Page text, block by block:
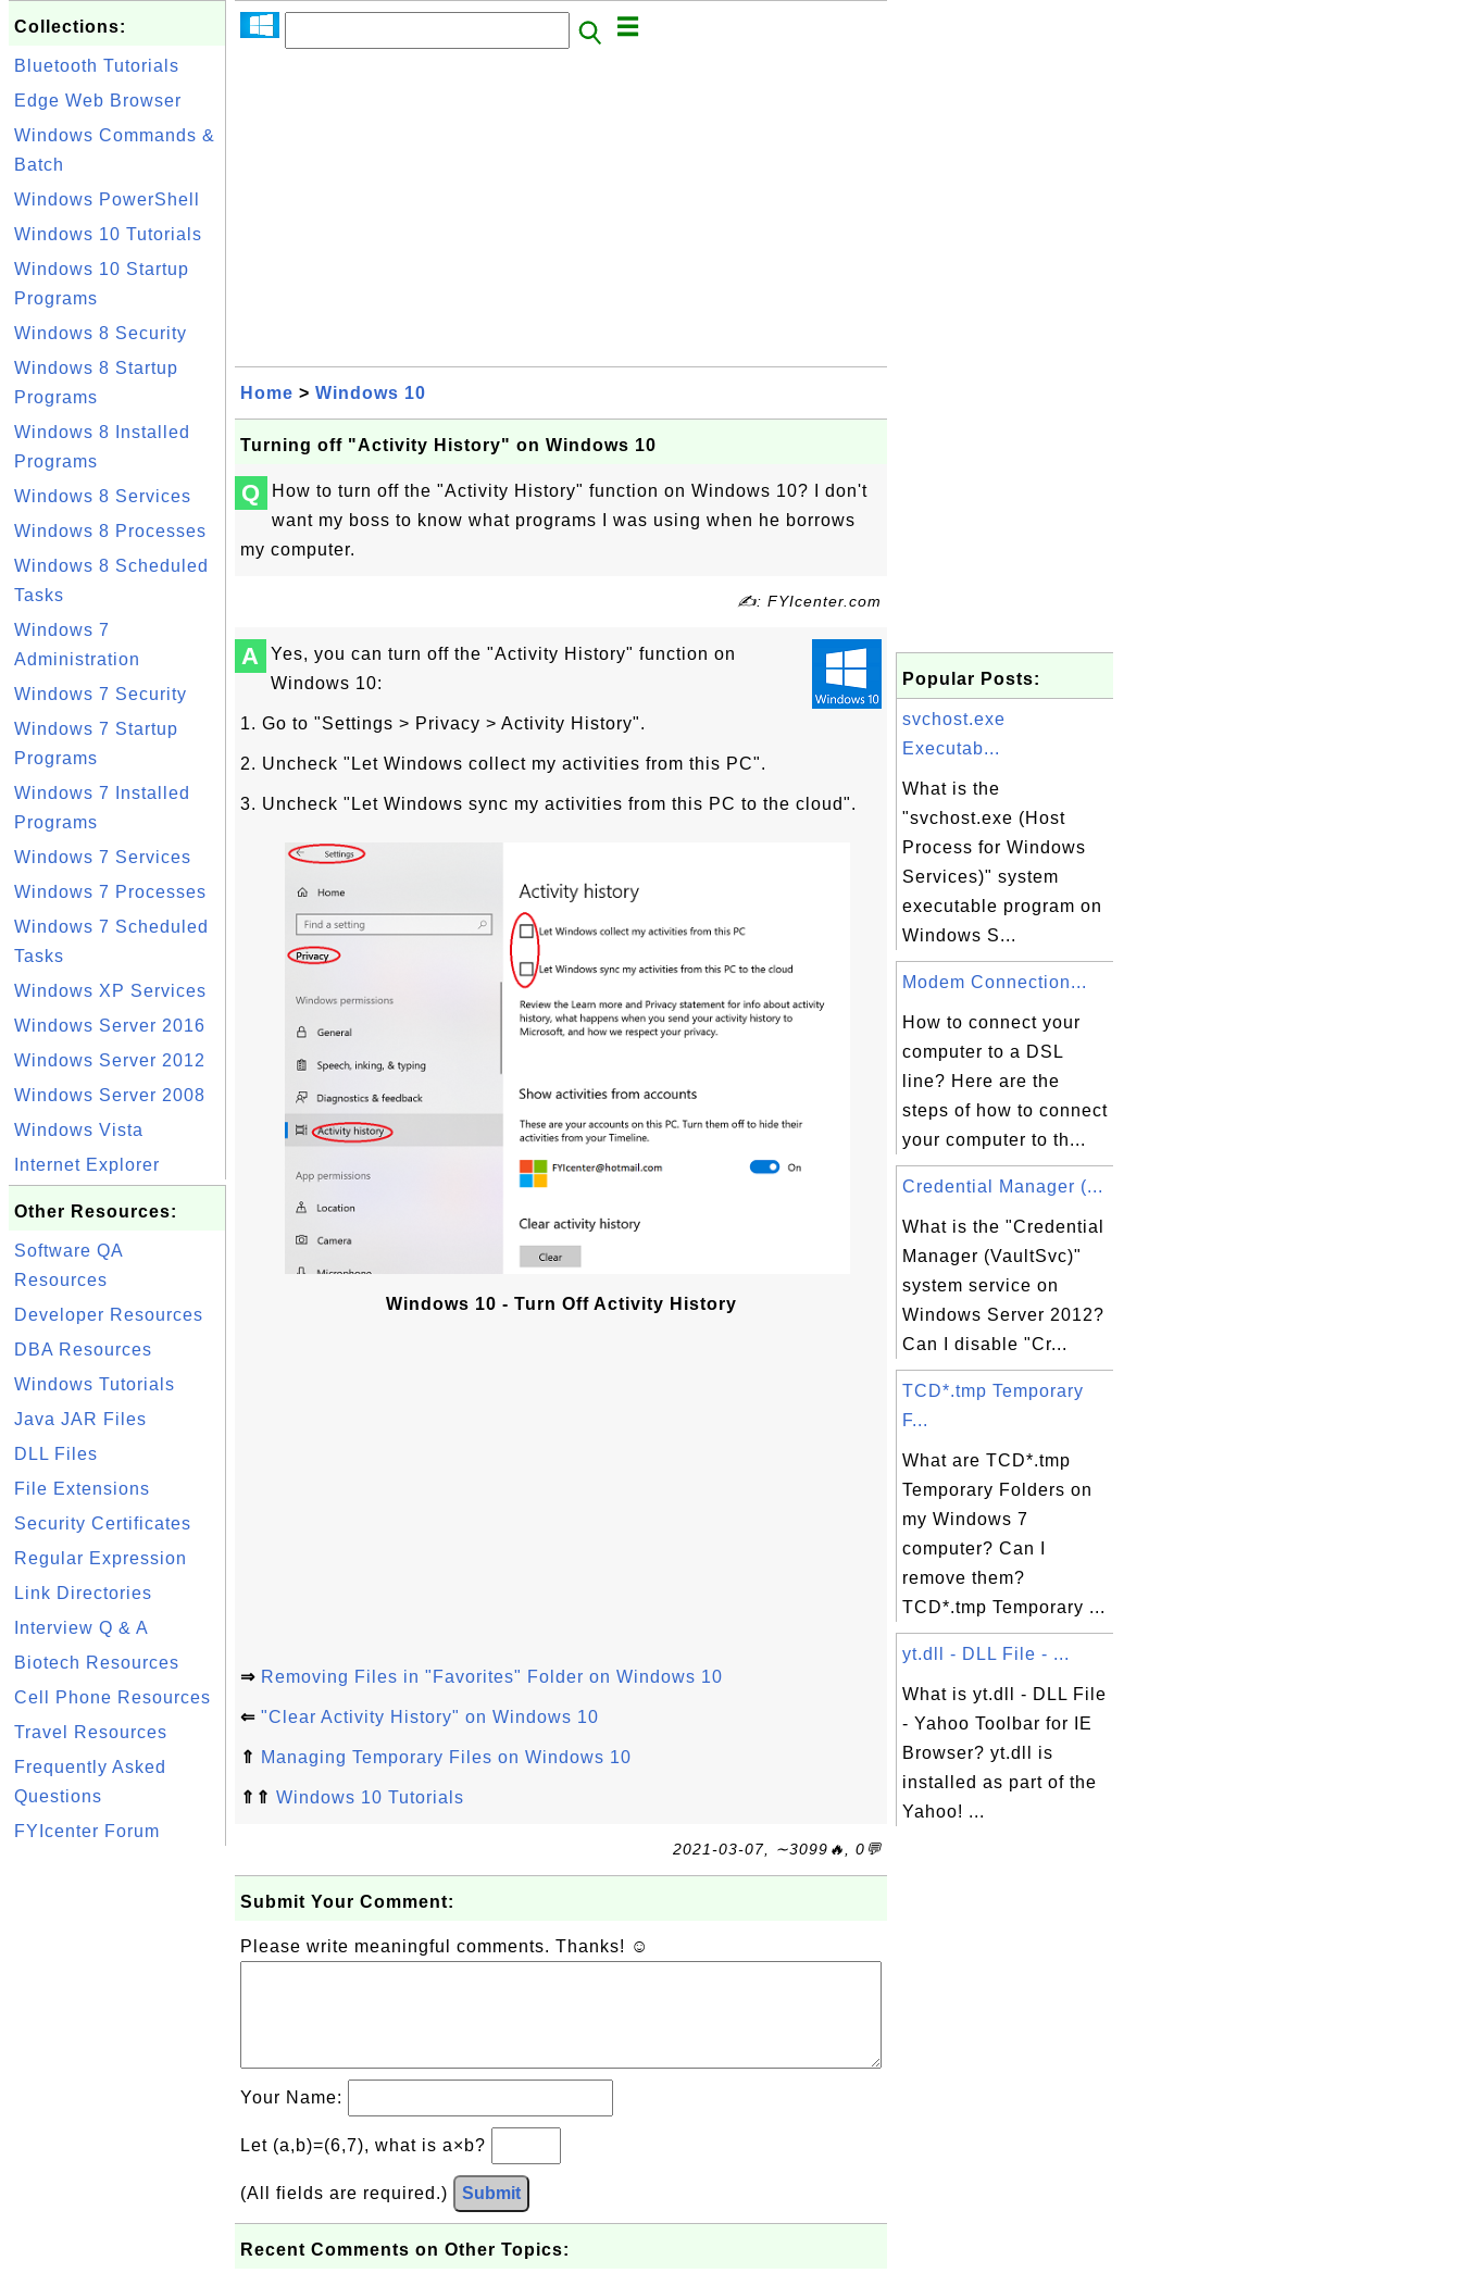
Collections:
Bluetooth Tutorials
Edge Web Browser
Windows Commands &
Batch
Windows PowerShell
Windows 10 Tutorials
Windows 10 Startup
Programs
Windows 8 Security
Windows 8 Startup
Programs
Windows 8 Installed
Programs
Windows 8 Services
Windows 8 Processes
Windows 8 Scheduled
Tasks
Windows 7
Administration
Windows 7 Security
Windows 7 Startup
Programs
Windows 7 Installed
Programs
Windows 7 Services
Windows 7 Processes
Windows 7 Scheduled
Tasks
Windows XP Services
Windows Server 2016
Windows Server 2012
Windows Server 2008
Windows Vista
Internet Explorer
Other Resources:
Software QA
Resources
Developer Resources
DBA Resources
Windows Tutorials
Java JAR Files
DLL Files
File Extensions
Security Certificates
Regular Expression
Link Directories
Interview Q & A
Biotech Resources
Cell Phone Resources
Travel Resources
Frequently Asked
Questions
FYIcenter Forum
Home > Windows 10
Turning off "Activity History" on Windows 10
Q
How to turn off the "Activity History" function on Windows 10? I don't
want my boss to know what programs I was using when he borrows
my computer.
✍: FYIcenter.com
A
Yes, you can turn off the "Activity History" function on
Windows 10:
1. Go to "Settings > Privacy > Activity History".
2. Uncheck "Let Windows collect my activities from this PC".
3. Uncheck "Let Windows sync my activities from this PC to the cloud".
Windows 10 - Turn Off Activity History
⇒ Removing Files in "Favorites" Folder on Windows 10
⇐ "Clear Activity History" on Windows 10
⇑ Managing Temporary Files on Windows 10
⇑⇑ Windows 10 Tutorials
2021-03-07, ∼3099🔥, 0💬
Submit Your Comment:
Please write meaningful comments. Thanks! ☺
Your Name:
Let (a,b)=(6,7), what is a×b?
(All fields are required.) Submit
Recent Comments on Other Topics:
Popular Posts:
svchost.exe
Executab...
What is the
"svchost.exe (Host
Process for Windows
Services)" system
executable program on
Windows S...
Modem Connection...
How to connect your
computer to a DSL
line? Here are the
steps of how to connect
your computer to th...
Credential Manager (...
What is the "Credential
Manager (VaultSvc)"
system service on
Windows Server 2012?
Can I disable "Cr...
TCD*.tmp Temporary
F...
What are TCD*.tmp
Temporary Folders on
my Windows 7
computer? Can I
remove them?
TCD*.tmp Temporary ...
yt.dll - DLL File - ...
What is yt.dll - DLL File
- Yahoo Toolbar for IE
Browser? yt.dll is
installed as part of the
Yahoo! ...